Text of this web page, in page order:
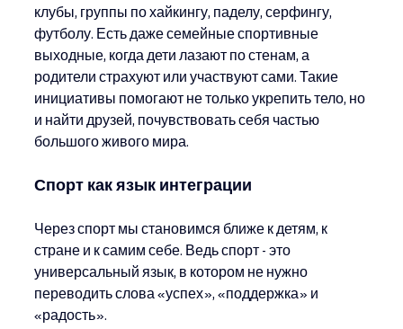
клубы, группы по хайкингу, паделу, серфингу,
футболу. Есть даже семейные спортивные
выходные, когда дети лазают по стенам, а
родители страхуют или участвуют сами. Такие
инициативы помогают не только укрепить тело, но
и найти друзей, почувствовать себя частью
большого живого мира.
Спорт как язык интеграции
Через спорт мы становимся ближе к детям, к
стране и к самим себе. Ведь спорт - это
универсальный язык, в котором не нужно
переводить слова «успех», «поддержка» и
«радость».